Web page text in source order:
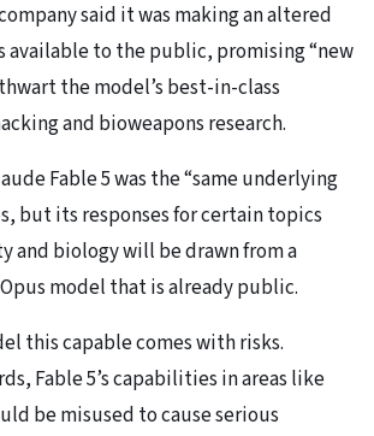
said it was making an altered
available to the public, promising “new
the model’s best-in-class
and bioweapons research.
Fable 5 was the “same underlying
but its responses for certain topics
and biology will be drawn from a
model that is already public.
this capable comes with risks.
Fable 5’s capabilities in areas like
be misused to cause serious